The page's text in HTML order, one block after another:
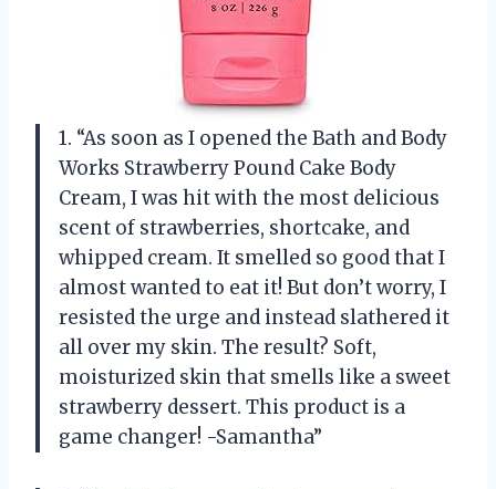
1. “As soon as I opened the Bath and Body
Works Strawberry Pound Cake Body
Cream, I was hit with the most delicious
scent of strawberries, shortcake, and
whipped cream. It smelled so good that I
almost wanted to eat it! But don’t worry, I
resisted the urge and instead slathered it
all over my skin. The result? Soft,
moisturized skin that smells like a sweet
strawberry dessert. This product is a
game changer! -Samantha”